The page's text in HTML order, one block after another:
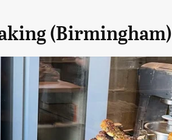
(Birmingham)